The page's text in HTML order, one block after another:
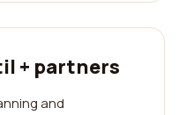
+ partners
and